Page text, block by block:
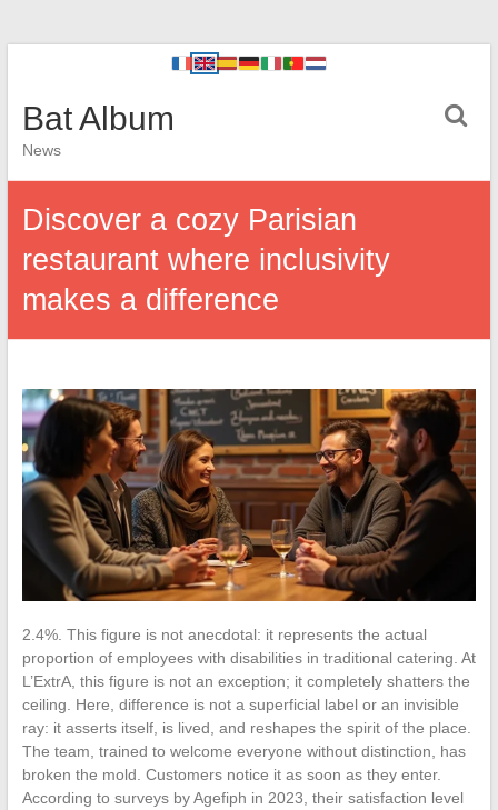
Bat Album
News
Discover a cozy Parisian
restaurant where inclusivity
makes a difference
2.4%. This figure is not anecdotal: it represents the actual
proportion of employees with disabilities in traditional catering. At
L’ExtrA, this figure is not an exception; it completely shatters the
ceiling. Here, difference is not a superficial label or an invisible
ray: it asserts itself, is lived, and reshapes the spirit of the place.
The team, trained to welcome everyone without distinction, has
broken the mold. Customers notice it as soon as they enter.
According to surveys by Agefiph in 2023, their satisfaction level